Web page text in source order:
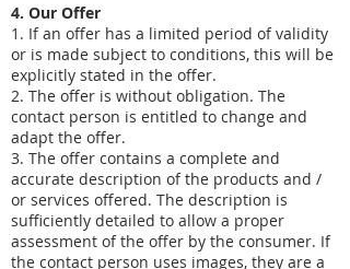
4. Our Offer
1. If an offer has a limited period of validity
or is made subject to conditions, this will be
explicitly stated in the offer.
2. The offer is without obligation. The
contact person is entitled to change and
adapt the offer.
3. The offer contains a complete and
accurate description of the products and /
or services offered. The description is
sufficiently detailed to allow a proper
assessment of the offer by the consumer. If
the contact person uses images, they are a